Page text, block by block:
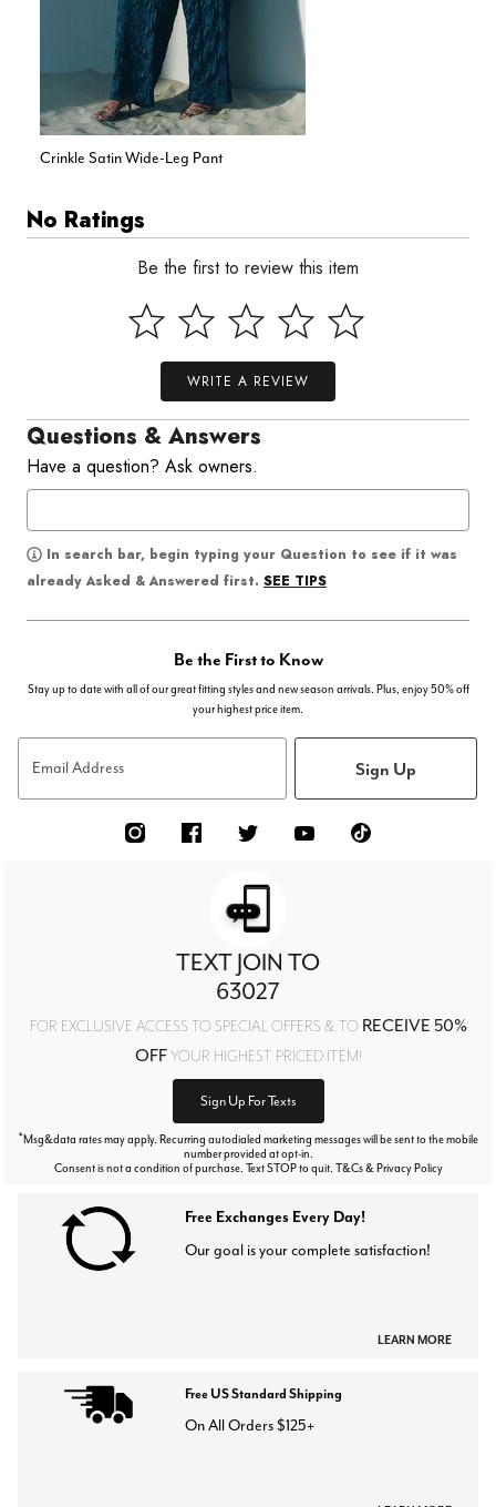
Crinkle Satin Wide-Leg Pant
No Ratings
Be the first to review this item
WRITE A REVIEW
Questions & Answers
Have a question? Ask owners.
In search bar, begin typing your Question to see if it was
already Asked & Answered first. SEE TIPS
Be the First to Know
Stay up to date with all of our great fitting styles and new season arrivals. Plus, enjoy 50% off
your highest price item.
Email Address Sign Up
TEXT JOIN TO
63027
FOR EXCLUSIVE ACCESS TO SPECIAL OFFERS & TO RECEIVE 50%
OFFYOUR HIGHEST PRICED ITEM!
Sign Up For Texts
*Msg&data rates may apply. Recurring autodialed marketing messages will be sent to the mobile
number provided at opt-in.
Consent is not a condition of purchase. Text STOP to quit. T&Cs & Privacy Policy
Free Exchanges Every Day!
Our goal is your complete satisfaction!
LEARN MORE
Free US Standard Shipping
On All Orders $125+